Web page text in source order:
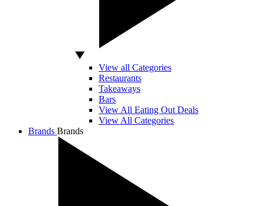
View all Categories
Restaurants
Takeaways
Bars
View All Eating Out Deals
View All Categories
Brands Brands